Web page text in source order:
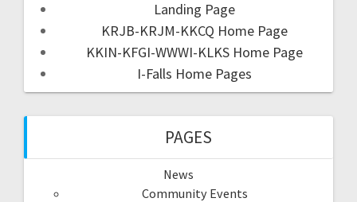
Landing Page
KRJB-KRJM-KKCQ Home Page
KKIN-KFGI-WWWI-KLKS Home Page
I-Falls Home Pages
PAGES
News
Community Events